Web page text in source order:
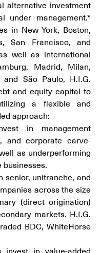
alternative investment
management.*
in New York, Boston,
San Francisco, and
well as international
Madrid, Milan,
São Paulo, H.I.G.
and equity capital to
a flexible and
approach:
in management
and corporate carve-
as underperforming
businesses.
senior, unitranche, and
across the size
(direct origination)
markets. H.I.G.
BDC, WhiteHorse